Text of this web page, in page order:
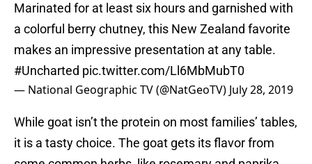
Marinated for at least six hours and garnished with
a colorful berry chutney, this New Zealand favorite
makes an impressive presentation at any table.
#Uncharted pic.twitter.com/Ll6MbMubT0
— National Geographic TV (@NatGeoTV) July 28, 2019
While goat isn’t the protein on most families’ tables,
it is a tasty choice. The goat gets its flavor from